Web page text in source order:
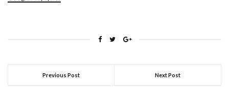
Previous Post Next Post